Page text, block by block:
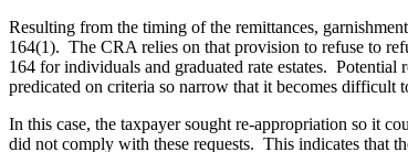
Resulting from the timing of the remittances,
164(1). The CRA relies on that provision to refuse to
164 for individuals and graduated rate estates.
predicated on criteria so narrow that it becomes
In this case, the taxpayer sought re-appropriation so it
did not comply with these requests. This indicates that